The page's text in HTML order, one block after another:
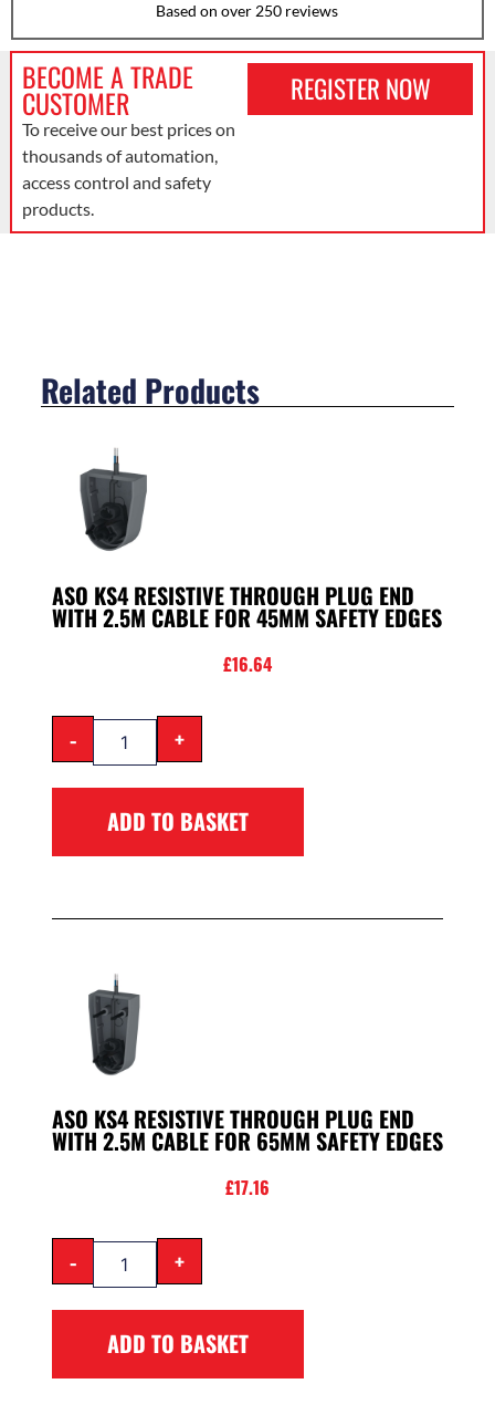
Based on over 250 reviews
BECOME A TRADE
CUSTOMER
To receive our best prices on
thousands of automation,
access control and safety
products.
REGISTER NOW
Related Products
ASO KS4 RESISTIVE THROUGH PLUG END
WITH 2.5M CABLE FOR 45MM SAFETY EDGES
£16.64
- +
ADD TO BASKET
ASO KS4 RESISTIVE THROUGH PLUG END
WITH 2.5M CABLE FOR 65MM SAFETY EDGES
£17.16
- +
ADD TO BASKET